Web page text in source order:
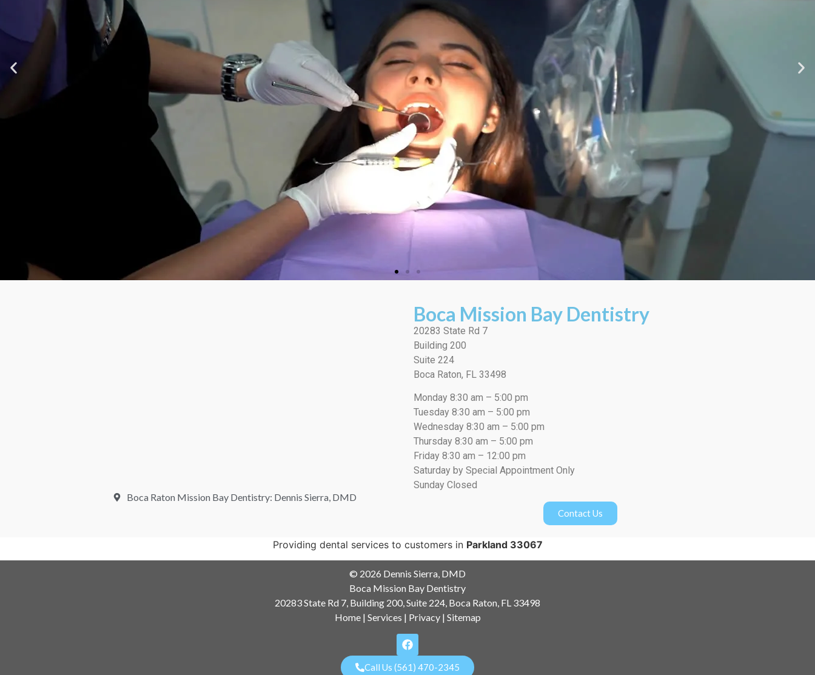
Boca Raton Mission Bay Dentistry: Dennis Sierra, DMD
Boca Mission Bay Dentistry
20283 State Rd 7
Building 200
Suite 224
Boca Raton, FL 33498
Monday 8:30 am – 5:00 pm
Tuesday 8:30 am – 5:00 pm
Wednesday 8:30 am – 5:00 pm
Thursday 8:30 am – 5:00 pm
Friday 8:30 am – 12:00 pm
Saturday by Special Appointment Only
Sunday Closed
Contact Us
Providing dental services to customers in Parkland 33067
© 2026 Dennis Sierra, DMD
Boca Mission Bay Dentistry
20283 State Rd 7, Building 200, Suite 224, Boca Raton, FL 33498
Home| Services | Privacy| Sitemap
Call Us (561) 470-2345